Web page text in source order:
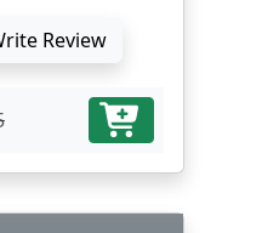
Review